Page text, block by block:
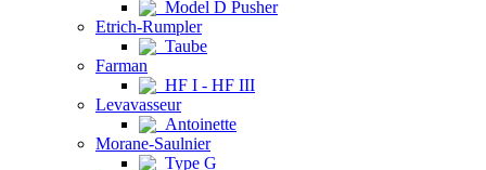
Model D Pusher
Etrich-Rumpler
Taube
Farman
HF I - HF III
Levavasseur
Antoinette
Morane-Saulnier
Type G